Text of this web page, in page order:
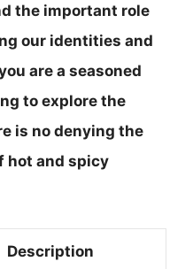
the important role
our identities and
are a seasoned
to explore the
is no denying the
hot and spicy
Description